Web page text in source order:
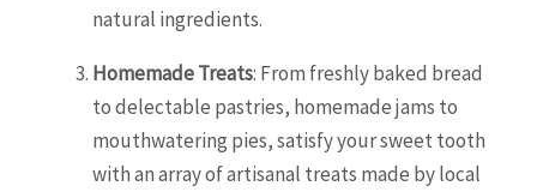
natural ingredients.
Homemade Treats: From freshly baked bread
to delectable pastries, homemade jams to
mouthwatering pies, satisfy your sweet tooth
with an array of artisanal treats made by local